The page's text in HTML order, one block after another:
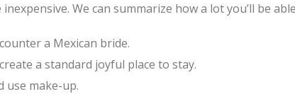
We can summarize how a lot you’ll be
a Mexican bride.
a standard joyful place to stay.
use make-up.